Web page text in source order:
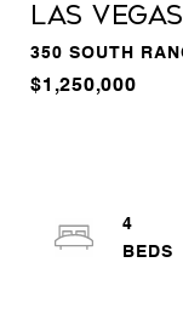
Las Vegas
350 SOUTH
$1,250,000
4